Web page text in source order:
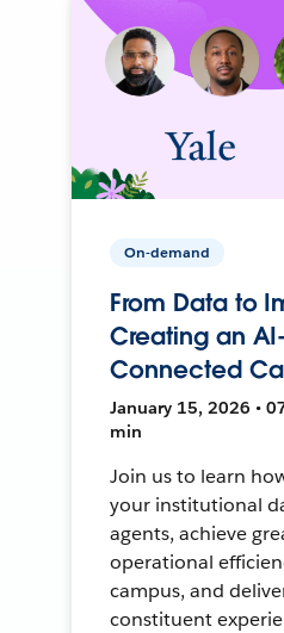
On-demand
From Data to
Creating an
Connected
January 15, 2026 •
min
Join us to learn
your institutional
agents, achieve
operational
campus, and
constituent